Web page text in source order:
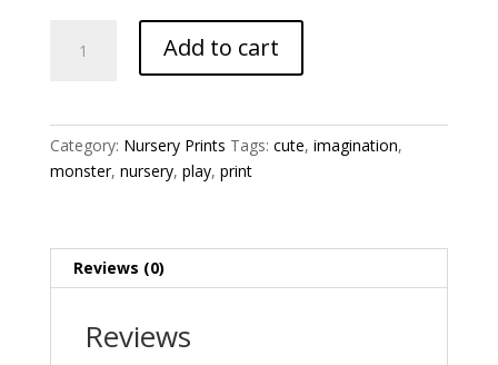
Monsters
quantity
Add to cart
Category: Nursery Prints Tags: cute, imagination,
monster, nursery, play, print
Reviews (0)
Reviews